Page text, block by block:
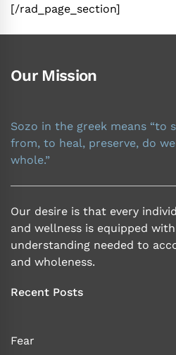
[/rad_page_section]
Our Mission
Sozo in the greek means “to
from, to heal, preserve, do
whole.”
Our desire is that every
and wellness is equipped
understanding needed to
and wholeness.
Recent Posts
Fear